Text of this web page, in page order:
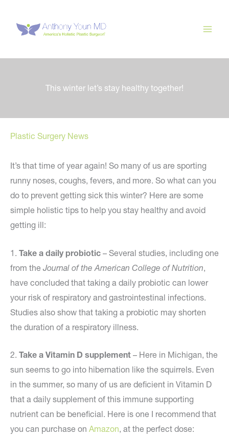
content
This winter let’s stay healthy together!
Plastic Surgery News
It’s that time of year again! So many of us are sporting
runny noses, coughs, fevers, and more. So what can you
do to prevent getting sick this winter? Here are some
simple holistic tips to help you stay healthy and avoid
getting ill:
1. Take a daily probiotic – Several studies, including one
from the Journal of the American College of Nutrition,
have concluded that taking a daily probiotic can lower
your risk of respiratory and gastrointestinal infections.
Studies also show that taking a probiotic may shorten
the duration of a respiratory illness.
2. Take a Vitamin D supplement – Here in Michigan, the
sun seems to go into hibernation like the squirrels. Even
in the summer, so many of us are deficient in Vitamin D
that a daily supplement of this immune supporting
nutrient can be beneficial. Here is one I recommend that
you can purchase on Amazon, at the perfect dose: